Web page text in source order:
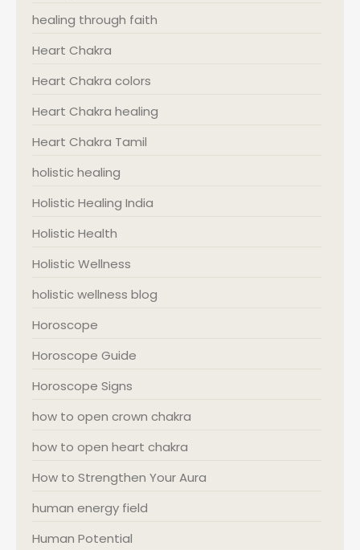
healing through faith
Heart Chakra
Heart Chakra colors
Heart Chakra healing
Heart Chakra Tamil
holistic healing
Holistic Healing India
Holistic Health
Holistic Wellness
holistic wellness blog
Horoscope
Horoscope Guide
Horoscope Signs
how to open crown chakra
how to open heart chakra
How to Strengthen Your Aura
human energy field
Human Potential